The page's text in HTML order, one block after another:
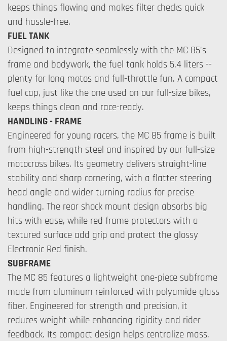
keeps things flowing and makes filter checks quick
and hassle-free.
FUEL TANK
Designed to integrate seamlessly with the MC 85's
frame and bodywork, the fuel tank holds 5.4 liters --
plenty for long motos and full-throttle fun. A compact
fuel cap, just like the one used on our full-size bikes,
keeps things clean and race-ready.
HANDLING - FRAME
Engineered for young racers, the MC 85 frame is built
from high-strength steel and inspired by our full-size
motocross bikes. Its geometry delivers straight-line
stability and sharp cornering, with a flatter steering
head angle and wider turning radius for precise
handling. The rear shock mount design absorbs big
hits with ease, while red frame protectors with a
textured surface add grip and protect the glossy
Electronic Red finish.
SUBFRAME
The MC 85 features a lightweight one-piece subframe
made from aluminum reinforced with polyamide glass
fiber. Engineered for strength and precision, it
reduces weight while enhancing rigidity and rider
feedback. Its compact design helps centralize mass,